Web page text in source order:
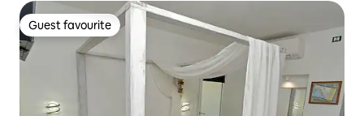
Guest favourite
Guest favourite